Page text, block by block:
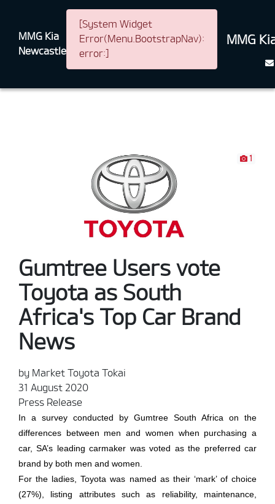
MMG Kia
Newcastle
[System Widget
Error(Menu.BootstrapNav):
error:]
MMG
1
Gumtree Users vote
Toyota as South
Africa's Top Car Brand
News
by Market Toyota Tokai
31 August 2020
Press Release
In a survey conducted by Gumtree South Africa on the
differences between men and women when purchasing a
car, SA’s leading carmaker was voted as the preferred car
brand by both men and women.
For the ladies, Toyota was named as their ‘mark’ of choice
(27%), listing attributes such as reliability, maintenance,